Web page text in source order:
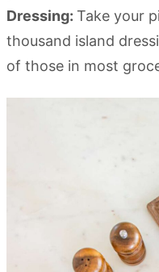
Dressing: Take your
thousand island
of those in most